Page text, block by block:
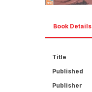
Book Details
Title
Published
Publisher